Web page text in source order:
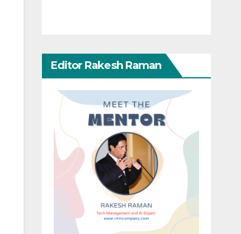
Editor Rakesh Raman